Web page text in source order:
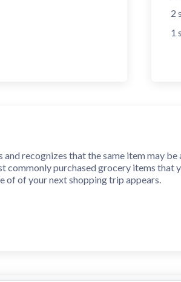
2
1
recognizes that the same item may
commonly purchased grocery items that
of of your next shopping trip appears.